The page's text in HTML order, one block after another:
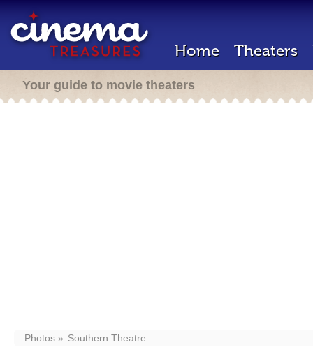
Home Theaters
Your guide to movie theaters
Photos Southern Theatre